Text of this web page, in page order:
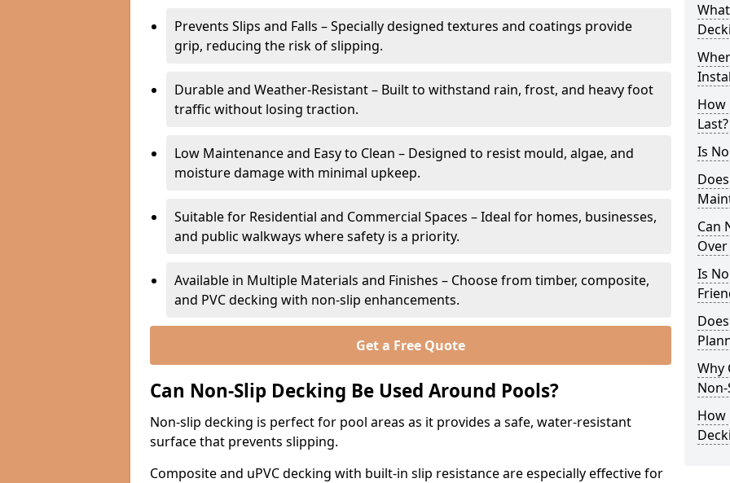
Prevents Slips and Falls – Specially designed textures and coatings provide
grip, reducing the risk of slipping.
Durable and Weather-Resistant – Built to withstand rain, frost, and heavy foot
traffic without losing traction.
Low Maintenance and Easy to Clean – Designed to resist mould, algae, and
moisture damage with minimal upkeep.
Suitable for Residential and Commercial Spaces – Ideal for homes, businesses,
and public walkways where safety is a priority.
Available in Multiple Materials and Finishes – Choose from timber, composite,
and PVC decking with non-slip enhancements.
Get a Free Quote
Can Non-Slip Decking Be Used Around Pools?
Non-slip decking is perfect for pool areas as it provides a safe, water-resistant
surface that prevents slipping.
Composite and uPVC decking with built-in slip resistance are especially effective for
How
Last?
Is
Can
Is
Why
How